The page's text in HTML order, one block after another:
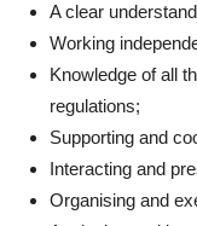
A clear
Working
Knowledge of all
regulations;
Supporting and
Interacting and
Organising and